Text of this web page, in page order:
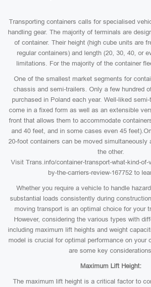
Transporting containers calls for specialised
handling gear. The majority of terminals are
of container. Their height (high cube units are
regular containers) and length (20, 30, 40, or
limitations. For the majority of the container
One of the smallest market segments for
chassis and semi-trailers. Only a few hundred
purchased in Poland each year. Well-liked
come in a fixed form as well as an extensible
front that allows them to accommodate
and 40 feet, and in some cases even 45
20-foot containers can be moved simultaneously
the other.
Visit Trans.info/container-transport-what-kind-of-
by-the-carriers-review-167752 to
Whether you require a vehicle to handle
substantial loads consistently during
moving transport is an optimal choice for your
However, considering the various types with
including maximum lift heights and weight
model is crucial for optimal performance on your
are some key
Maximum Lift Height:
The maximum lift height is a critical factor to